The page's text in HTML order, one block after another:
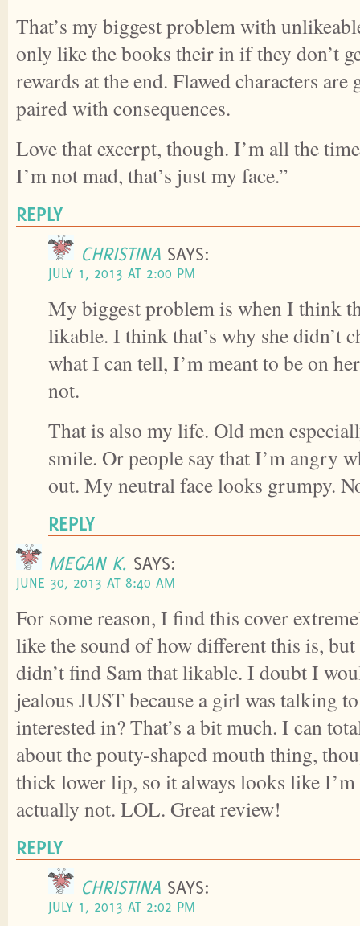
That’s my biggest problem with
only like the books their in if they don’t
rewards at the end. Flawed characters
paired with consequences.
Love that excerpt, though. I’m all the
I’m not mad, that’s just my face.”
REPLY
CHRISTINA SAYS:
JULY 1, 2013 AT 2:00 PM
My biggest problem is when I think
likable. I think that’s why she didn’t
what I can tell, I’m meant to be on
not.
That is also my life. Old men
smile. Or people say that I’m angry
out. My neutral face looks grumpy.
REPLY
MEGAN K. SAYS:
JUNE 30, 2013 AT 8:40 AM
For some reason, I find this cover
like the sound of how different this is,
didn’t find Sam that likable. I doubt I
jealous JUST because a girl was talking
interested in? That’s a bit much. I can
about the pouty-shaped mouth thing,
thick lower lip, so it always looks like
actually not. LOL. Great review!
REPLY
CHRISTINA SAYS:
JULY 1, 2013 AT 2:02 PM